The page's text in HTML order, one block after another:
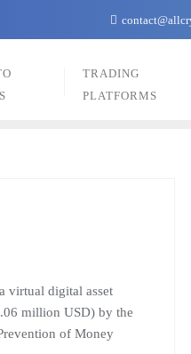
TRADING
PLATFORMS
virtual digital asset
million USD) by the
of Money